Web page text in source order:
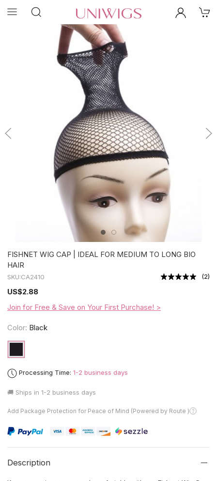
FISHNET WIG CAP | IDEAL FOR MEDIUM TO LONG BIO
HAIR
SKU:CA2410 (2)
US$2.88
Join for Free & Save on Your First Purchase! >
Color: Black
Processing Time: 1-2 business days
🚚 Ships in 1-2 business days
Add Package Protection for Peace of Mind (Powered by Route )
Description